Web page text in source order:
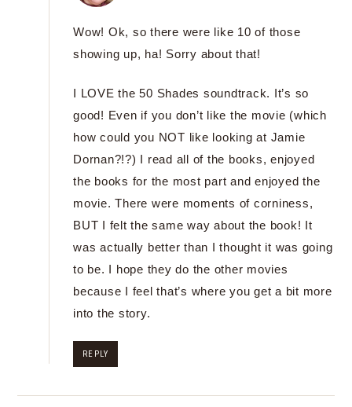
Wow! Ok, so there were like 10 of those
showing up, ha! Sorry about that!
I LOVE the 50 Shades soundtrack. It’s so
good! Even if you don’t like the movie (which
how could you NOT like looking at Jamie
Dornan?!?) I read all of the books, enjoyed
the books for the most part and enjoyed the
movie. There were moments of corniness,
BUT I felt the same way about the book! It
was actually better than I thought it was going
to be. I hope they do the other movies
because I feel that’s where you get a bit more
into the story.
REPLY